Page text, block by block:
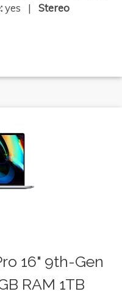
yes | Stereo
16" 9th-Gen
RAM 1TB